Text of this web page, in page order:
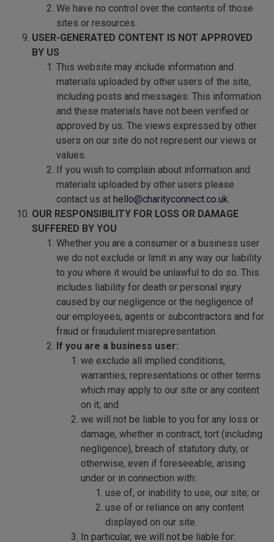
We have no control over the contents of those
sites or resources.
USER-GENERATED CONTENT IS NOT APPROVED
BY US
This website may include information and
materials uploaded by other users of the site,
including posts and messages. This information
and these materials have not been verified or
approved by us. The views expressed by other
users on our site do not represent our views or
values.
If you wish to complain about information and
materials uploaded by other users please
contact us at hello@charityconnect.co.uk.
OUR RESPONSIBILITY FOR LOSS OR DAMAGE
SUFFERED BY YOU
Whether you are a consumer or a business user
we do not exclude or limit in any way our liability
to you where it would be unlawful to do so. This
includes liability for death or personal injury
caused by our negligence or the negligence of
our employees, agents or subcontractors and for
fraud or fraudulent misrepresentation.
If you are a business user:
we exclude all implied conditions,
warranties, representations or other terms
which may apply to our site or any content
on it; and
we will not be liable to you for any loss or
damage, whether in contract, tort (including
negligence), breach of statutory duty, or
otherwise, even if foreseeable, arising
under or in connection with:
use of, or inability to use, our site; or
use of or reliance on any content
displayed on our site.
In particular, we will not be liable for: